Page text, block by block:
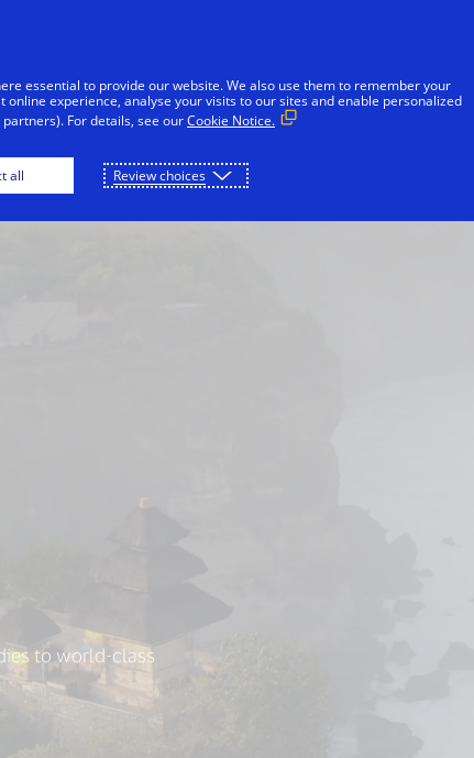
Businesses & Governments
London
to world-class
essential to provide our website. We also use them to remember your
online experience, analyse your visits to our sites and enable personalized
For details, see ourCookie Notice.
all Review choices